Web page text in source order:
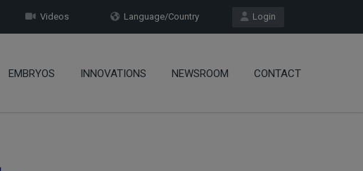
Login
Language/Country
Videos
EMBRYOS INNOVATIONS NEWSROOM CONTACT